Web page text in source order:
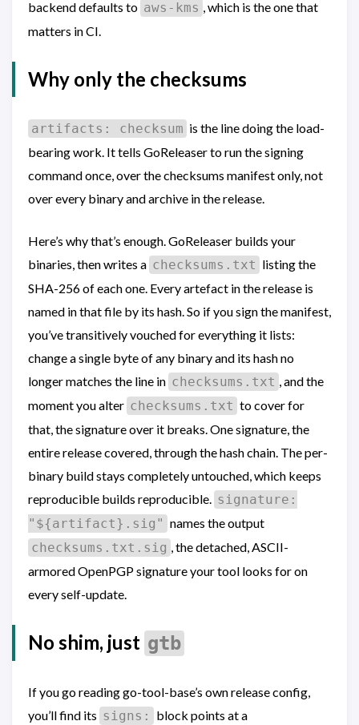
backend defaults to aws-kms , which is the one that
matters in CI.
Why only the checksums
artifacts: checksum is the line doing the load-
bearing work. It tells GoReleaser to run the signing
command once, over the checksums manifest only, not
over every binary and archive in the release.
Here’s why that’s enough. GoReleaser builds your
binaries, then writes a checksums.txt listing the
SHA-256 of each one. Every artefact in the release is
named in that file by its hash. So if you sign the manifest,
you’ve transitively vouched for everything it lists:
change a single byte of any binary and its hash no
longer matches the line in checksums.txt , and the
moment you alter checksums.txt to cover for
that, the signature over it breaks. One signature, the
entire release covered, through the hash chain. The per-
binary build stays completely untouched, which keeps
reproducible builds reproducible. signature:
"${artifact}.sig" names the output
checksums.txt.sig , the detached, ASCII-
armored OpenPGP signature your tool looks for on
every self-update.
No shim, just gtb
If you go reading go-tool-base’s own release config,
you’ll find its signs:
block points at a